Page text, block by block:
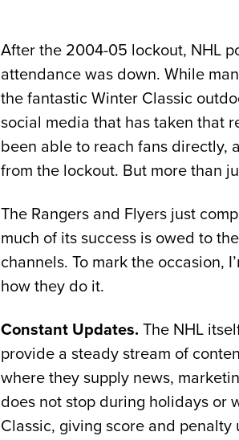
After the 2004-05 lockout, NHL
attendance was down. While
the fantastic Winter Classic
social media that has taken that
been able to reach fans directly,
from the lockout. But more than
The Rangers and Flyers just
much of its success is owed to
channels. To mark the occasion,
how they do it.
Constant Updates. The NHL
provide a steady stream of
where they supply news,
does not stop during holidays or
Classic, giving score and